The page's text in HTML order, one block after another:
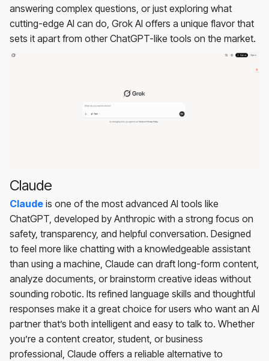
answering complex questions, or just exploring what
cutting-edge AI can do, Grok AI offers a unique flavor that
sets it apart from other ChatGPT-like tools on the market.
Claude
Claude is one of the most advanced AI tools like
ChatGPT, developed by Anthropic with a strong focus on
safety, transparency, and helpful conversation. Designed
to feel more like chatting with a knowledgeable assistant
than using a machine, Claude can draft long-form content,
analyze documents, or brainstorm creative ideas without
sounding robotic. Its refined language skills and thoughtful
responses make it a great choice for users who want an AI
partner that’s both intelligent and easy to talk to. Whether
you’re a content creator, student, or business
professional, Claude offers a reliable alternative to